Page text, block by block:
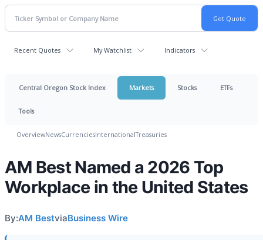
Recent Quotes My Watchlist Indicators
Central Oregon Stock Index Markets Stocks ETFs
Tools
OverviewNewsCurrenciesInternationalTreasuries
AM Best Named a 2026 Top
Workplace in the United States
By:AM BestviaBusiness Wire